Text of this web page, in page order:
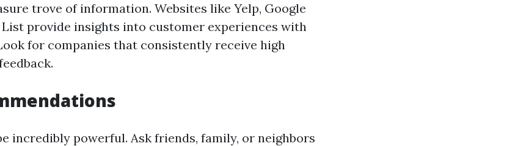
trove of information. Websites like Yelp, Google
List provide insights into customer experiences with
for companies that consistently receive high
incredibly powerful. Ask friends, family, or neighbors